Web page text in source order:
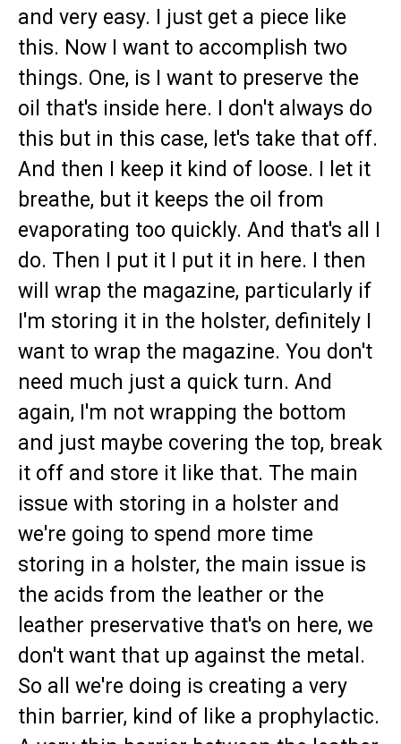
and very easy. I just get a piece like
this. Now I want to accomplish two
things. One, is I want to preserve the
oil that's inside here. I don't always do
this but in this case, let's take that off.
And then I keep it kind of loose. I let it
breathe, but it keeps the oil from
evaporating too quickly. And that's all I
do. Then I put it I put it in here. I then
will wrap the magazine, particularly if
I'm storing it in the holster, definitely I
want to wrap the magazine. You don't
need much just a quick turn. And
again, I'm not wrapping the bottom
and just maybe covering the top, break
it off and store it like that. The main
issue with storing in a holster and
we're going to spend more time
storing in a holster, the main issue is
the acids from the leather or the
leather preservative that's on here, we
don't want that up against the metal.
So all we're doing is creating a very
thin barrier, kind of like a prophylactic.